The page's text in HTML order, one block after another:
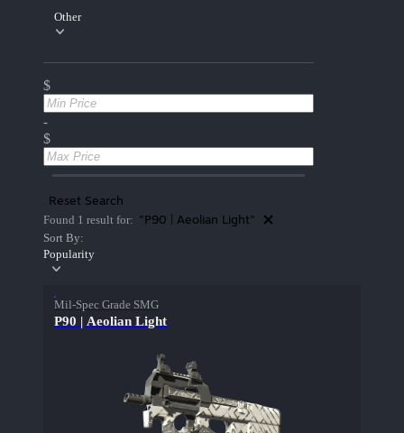
Other
$
-
$
Reset Search
Found 1 result for: "P90 | Aeolian Light"
Sort By:
Popularity
Mil-Spec Grade SMG
P90 | Aeolian Light